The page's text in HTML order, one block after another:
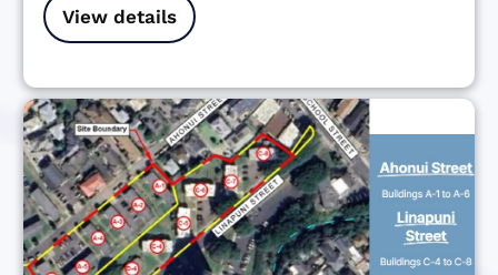
View details